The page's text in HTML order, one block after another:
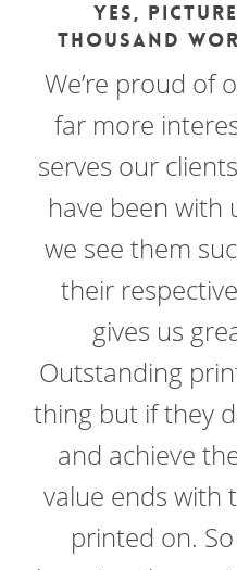
Yes,
thousand
We’re proud of
far more
serves our
have been with
we see them
their
gives us
Outstanding
thing but if they
and achieve
value ends with
printed on.